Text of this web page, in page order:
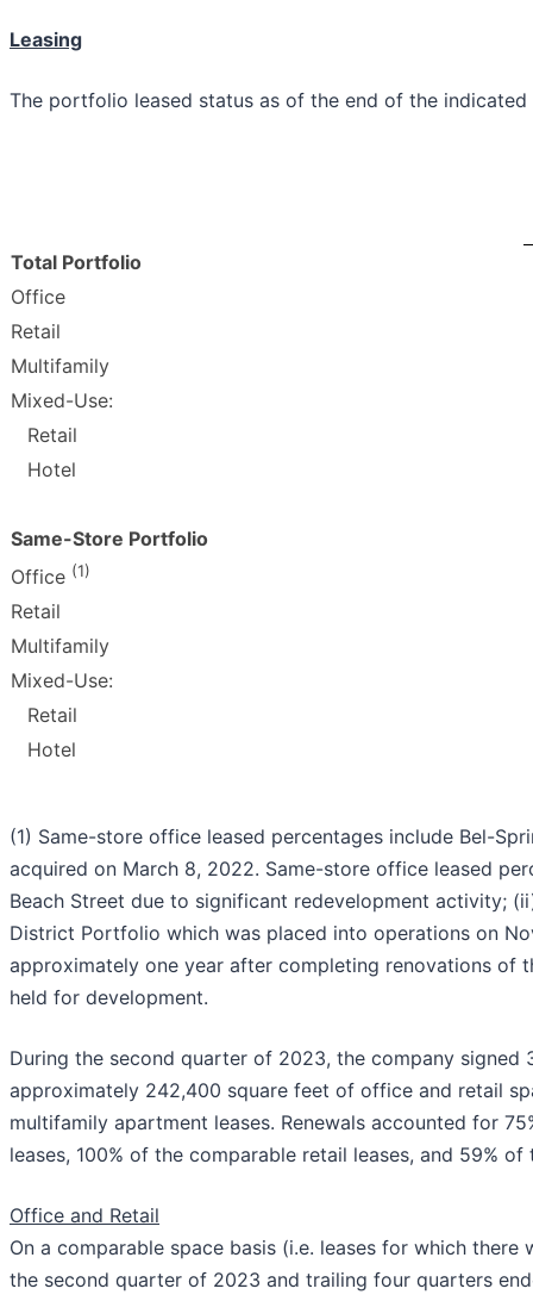
Leasing
The portfolio leased status as of the end of the
Total Portfolio
Office
Retail
Multifamily
Mixed-Use:
Retail
Hotel
Same-Store Portfolio
Office (1)
Retail
Multifamily
Mixed-Use:
Retail
Hotel
(1) Same-store office leased percentages include Bel-
acquired on March 8, 2022. Same-store office leased
Beach Street due to significant redevelopment activity;
District Portfolio which was placed into operations on
approximately one year after completing renovations of
held for development.
During the second quarter of 2023, the company signed
approximately 242,400 square feet of office and retail
multifamily apartment leases. Renewals accounted for
leases, 100% of the comparable retail leases, and 59% of
Office and Retail
On a comparable space basis (i.e. leases for which there
the second quarter of 2023 and trailing four quarters